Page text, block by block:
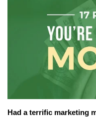
Had a terrific marketing